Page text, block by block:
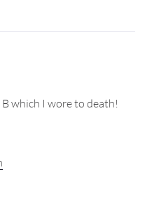
which I wore to death!